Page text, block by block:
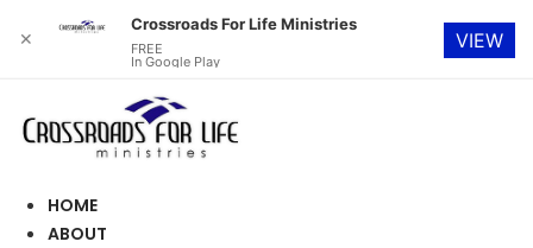
content
HOME
ABOUT
✕
Crossroads For Life Ministries
FREE
In Google Play
VIEW